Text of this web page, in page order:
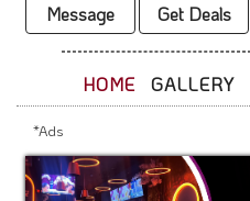
800.865.8997
Message Get Deals
HOME GALLERY
*Ads